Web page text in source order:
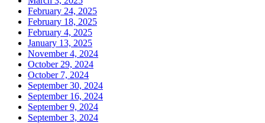
February 24, 2025
February 18, 2025
February 4, 2025
January 13, 2025
November 4, 2024
October 29, 2024
October 7, 2024
September 30, 2024
September 16, 2024
September 9, 2024
September 3, 2024